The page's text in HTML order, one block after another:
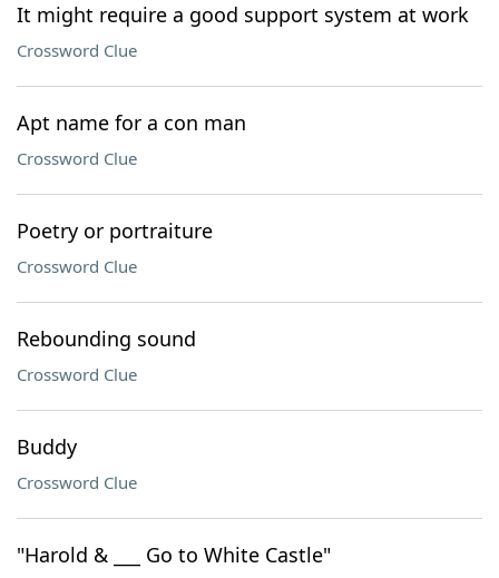
It might require a good support system at work
Crossword Clue
Apt name for a con man
Crossword Clue
Poetry or portraiture
Crossword Clue
Rebounding sound
Crossword Clue
Buddy
Crossword Clue
"Harold & ___ Go to White Castle"